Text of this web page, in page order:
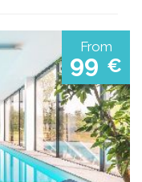
From
99 €